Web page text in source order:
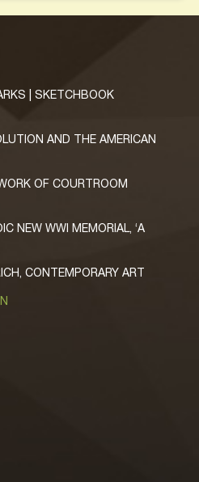
| SKETCHBOOK
AND THE AMERICAN
OF COURTROOM
NEW WWI MEMORIAL, ‘A
CONTEMPORARY ART